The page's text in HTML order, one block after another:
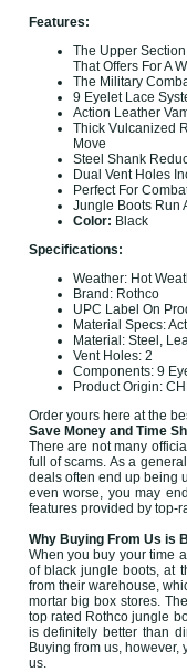
Features:
The Upper
That Offers For A
The Military
9 Eyelet Lace
Action Leather
Thick Vulcanized
Move
Steel Shank
Dual Vent Holes
Perfect For
Jungle Boots Run
Color: Black
Specifications:
Weather: Hot
Brand: Rothco
UPC Label On
Material Specs:
Material: Steel,
Vent Holes: 2
Components: 9
Product Origin:
Order yours here at the
Save Money and Time
There are not many
full of scams. As a
deals often end up being
even worse, you may
features provided by top-
Why Buying From Us is
When you buy your time
of black jungle boots, at
from their warehouse,
mortar big box stores.
top rated Rothco jungle
is definitely better than
Buying from us,
us.